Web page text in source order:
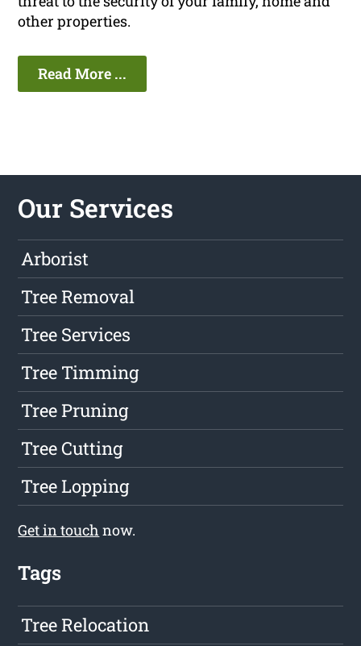
other properties.
Read More ...
Our Services
Arborist
Tree Removal
Tree Services
Tree Timming
Tree Pruning
Tree Cutting
Tree Lopping
Get in touch now.
Tags
Tree Relocation